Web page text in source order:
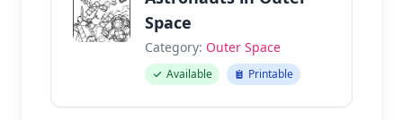
Space
Category: Outer Space
Available Printable